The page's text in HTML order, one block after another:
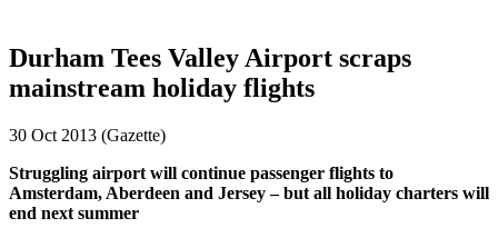
Durham Tees Valley Airport scraps
mainstream holiday flights
30 Oct 2013 (Gazette)
Struggling airport will continue passenger flights to
Amsterdam, Aberdeen and Jersey – but all holiday charters will
end next summer